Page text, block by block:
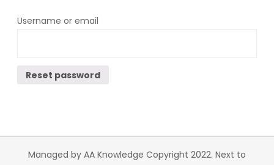
Username or email
Reset password
Managed by AA Knowledge Copyright 2022. Next to